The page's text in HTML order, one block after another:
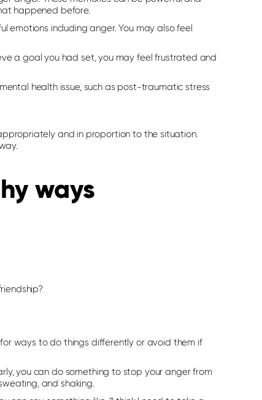
happened before.
emotions including anger. You may also feel
a goal you had set, you may feel frustrated and
health issue, such as post-traumatic stress
and in proportion to the situation.
ways
ways to do things differently or avoid them if
you can do something to stop your anger from
and shaking.